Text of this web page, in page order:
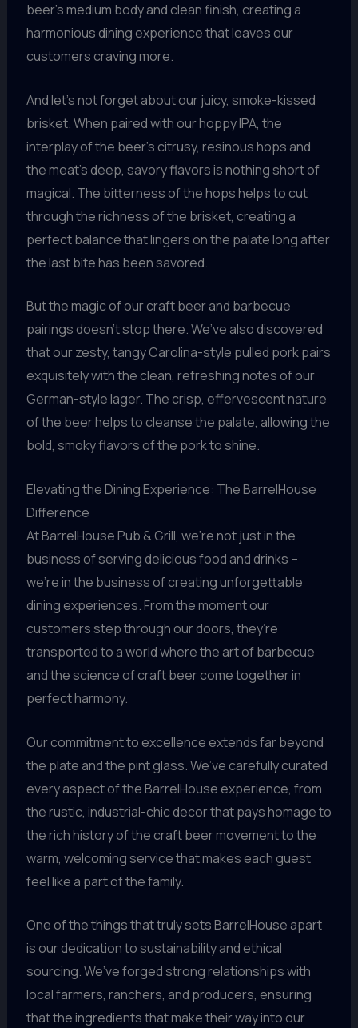
beer’s medium body and clean finish, creating a
harmonious dining experience that leaves our
customers craving more.
And let’s not forget about our juicy, smoke-kissed
brisket. When paired with our hoppy IPA, the
interplay of the beer’s citrusy, resinous hops and
the meat’s deep, savory flavors is nothing short of
magical. The bitterness of the hops helps to cut
through the richness of the brisket, creating a
perfect balance that lingers on the palate long after
the last bite has been savored.
But the magic of our craft beer and barbecue
pairings doesn’t stop there. We’ve also discovered
that our zesty, tangy Carolina-style pulled pork pairs
exquisitely with the clean, refreshing notes of our
German-style lager. The crisp, effervescent nature
of the beer helps to cleanse the palate, allowing the
bold, smoky flavors of the pork to shine.
Elevating the Dining Experience: The BarrelHouse
Difference
At BarrelHouse Pub & Grill, we’re not just in the
business of serving delicious food and drinks –
we’re in the business of creating unforgettable
dining experiences. From the moment our
customers step through our doors, they’re
transported to a world where the art of barbecue
and the science of craft beer come together in
perfect harmony.
Our commitment to excellence extends far beyond
the plate and the pint glass. We’ve carefully curated
every aspect of the BarrelHouse experience, from
the rustic, industrial-chic decor that pays homage to
the rich history of the craft beer movement to the
warm, welcoming service that makes each guest
feel like a part of the family.
One of the things that truly sets BarrelHouse apart
is our dedication to sustainability and ethical
sourcing. We’ve forged strong relationships with
local farmers, ranchers, and producers, ensuring
that the ingredients that make their way into our